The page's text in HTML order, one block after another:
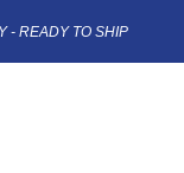
- READY TO SHIP